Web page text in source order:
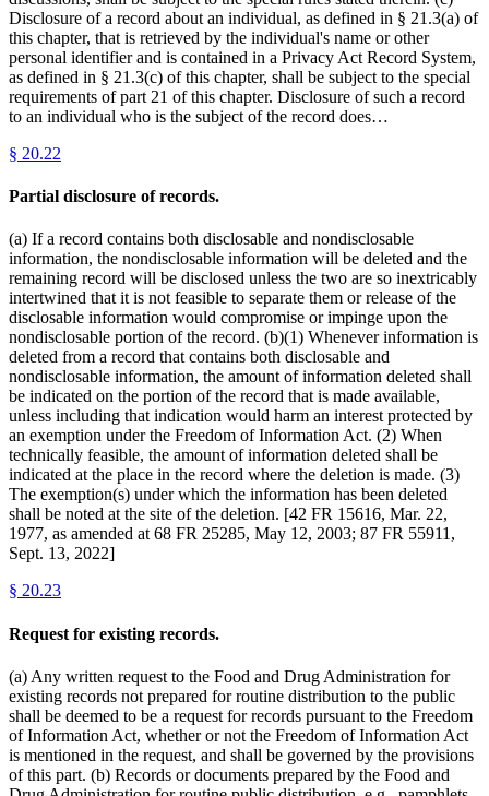
Disclosure of a record about an individual, as defined in § 21.3(a) of
this chapter, that is retrieved by the individual's name or other
personal identifier and is contained in a Privacy Act Record System,
as defined in § 21.3(c) of this chapter, shall be subject to the special
requirements of part 21 of this chapter. Disclosure of such a record
to an individual who is the subject of the record does…
§ 20.22
Partial disclosure of records.
(a) If a record contains both disclosable and nondisclosable
information, the nondisclosable information will be deleted and the
remaining record will be disclosed unless the two are so inextricably
intertwined that it is not feasible to separate them or release of the
disclosable information would compromise or impinge upon the
nondisclosable portion of the record. (b)(1) Whenever information is
deleted from a record that contains both disclosable and
nondisclosable information, the amount of information deleted shall
be indicated on the portion of the record that is made available,
unless including that indication would harm an interest protected by
an exemption under the Freedom of Information Act. (2) When
technically feasible, the amount of information deleted shall be
indicated at the place in the record where the deletion is made. (3)
The exemption(s) under which the information has been deleted
shall be noted at the site of the deletion. [42 FR 15616, Mar. 22,
1977, as amended at 68 FR 25285, May 12, 2003; 87 FR 55911,
Sept. 13, 2022]
§ 20.23
Request for existing records.
(a) Any written request to the Food and Drug Administration for
existing records not prepared for routine distribution to the public
shall be deemed to be a request for records pursuant to the Freedom
of Information Act, whether or not the Freedom of Information Act
is mentioned in the request, and shall be governed by the provisions
of this part. (b) Records or documents prepared by the Food and